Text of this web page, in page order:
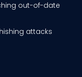
out-of-date
attacks